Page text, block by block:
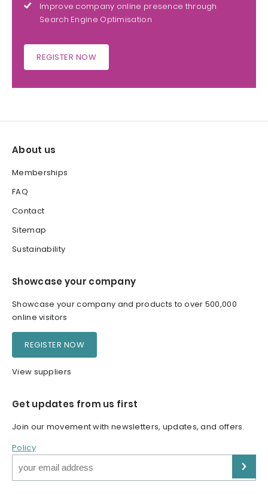
Improve company online presence through
Search Engine Optimisation
REGISTER NOW
About us
Memberships
FAQ
Contact
Sitemap
Sustainability
Showcase your company
Showcase your company and products to over 500,000
online visitors
REGISTER NOW
View suppliers
Get updates from us first
Join our movement with newsletters, updates, and offers.
Policy